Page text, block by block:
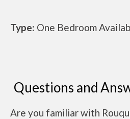
Type: One Bedroom
Questions and
Are you familiar with